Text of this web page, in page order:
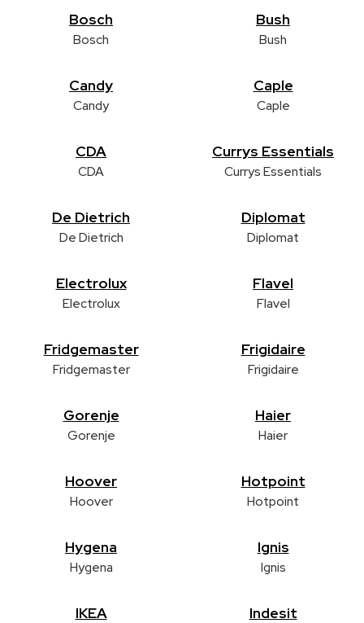
Bosch
Bosch
Bush
Bush
Candy
Candy
Caple
Caple
CDA
CDA
Currys Essentials
Currys Essentials
De Dietrich
De Dietrich
Diplomat
Diplomat
Electrolux
Electrolux
Flavel
Flavel
Fridgemaster
Fridgemaster
Frigidaire
Frigidaire
Gorenje
Gorenje
Haier
Haier
Hoover
Hoover
Hotpoint
Hotpoint
Hygena
Hygena
Ignis
Ignis
IKEA Indesit